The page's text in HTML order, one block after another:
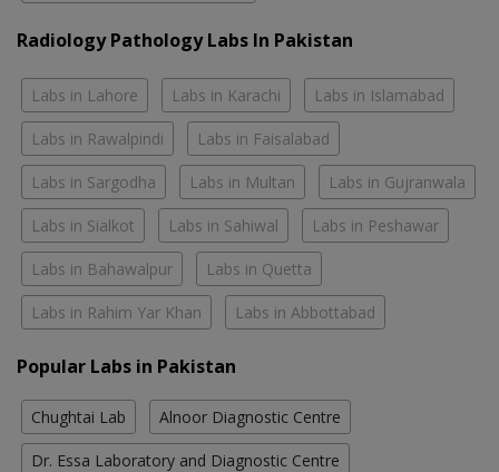
Radiology Pathology Labs In Pakistan
Labs in Lahore Labs in Karachi Labs in Islamabad
Labs in Rawalpindi Labs in Faisalabad
Labs in Sargodha Labs in Multan Labs in Gujranwala
Labs in Sialkot Labs in Sahiwal Labs in Peshawar
Labs in Bahawalpur Labs in Quetta
Labs in Rahim Yar Khan Labs in Abbottabad
Popular Labs in Pakistan
Chughtai Lab Alnoor Diagnostic Centre
Dr. Essa Laboratory and Diagnostic Centre